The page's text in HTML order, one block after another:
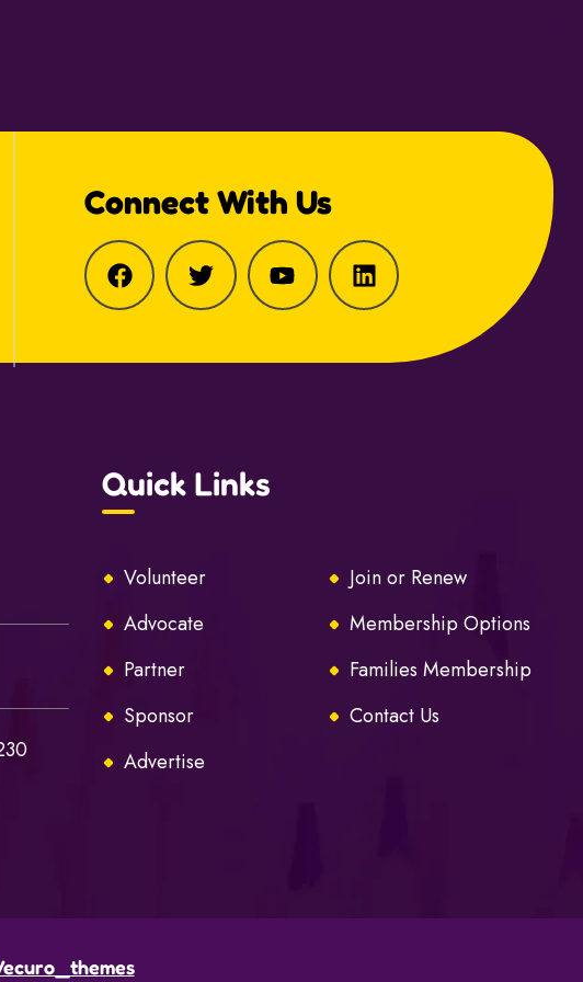
Connect With Us
Quick Links
Volunteer
Join or Renew
Advocate
Membership Options
Partner
Families Membership
Sponsor
Contact Us
Advertise